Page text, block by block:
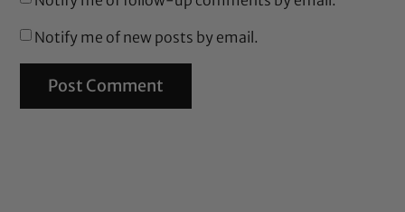
Notify me of new posts by email.